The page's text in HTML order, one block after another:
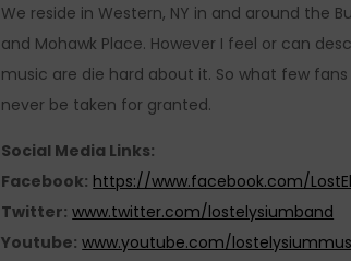
We reside in Western, NY in and around the
and Mohawk Place. However I feel or can
music are die hard about it. So what few
never be taken for granted.
Social Media Links:
Facebook: https://www.facebook.com/
Twitter: www.twitter.com/lostelysiumband
Youtube: www.youtube.com/